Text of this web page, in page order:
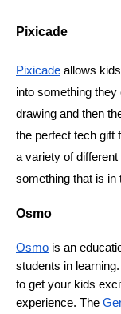
Pixicade
Pixicade allows
into something
drawing and then
the perfect tech gift
a variety of
something that is in
Osmo
Osmo is an
students in
to get your kids
experience. The